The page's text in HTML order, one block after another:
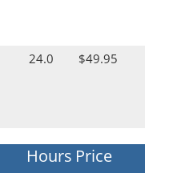
24.0 $49.95
Hours Price